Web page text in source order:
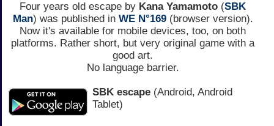
Four years old escape by Kana Yamamoto (SBK
Man) was published in WE N°169(browser version).
Now it's available for mobile devices, too, on both
platforms. Rather short, but very original game with a
good art.
No language barrier.
SBK escape (Android, Android
Tablet)